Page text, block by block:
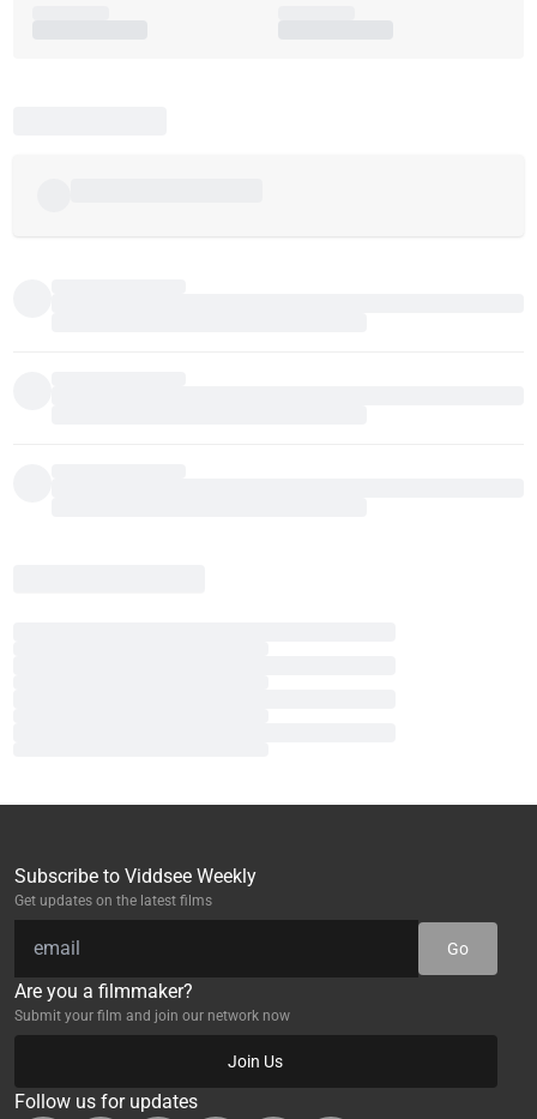
Subscribe to Viddsee Weekly
Get updates on the latest films
Go
Are you a filmmaker?
Submit your film and join our network now
Join Us
Follow us for updates